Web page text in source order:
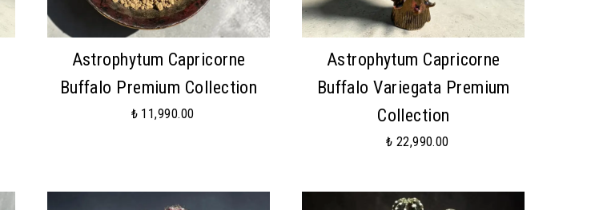
Astrophytum Capricorne
Buffalo Premium Collection
₺ 11,990.00
Astrophytum Capricorne
Buffalo Variegata Premium
Collection
₺ 22,990.00